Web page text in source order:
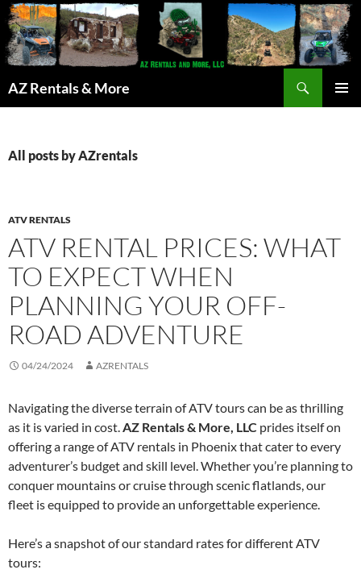
AZ Rentals & More
All posts by AZrentals
ATV RENTALS
ATV RENTAL PRICES: WHAT
TO EXPECT WHEN
PLANNING YOUR OFF-
ROAD ADVENTURE
04/24/2024 AZRENTALS
Navigating the diverse terrain of ATV tours can be as thrilling
as it is varied in cost.AZ Rentals & More, LLC prides itself on
offering a range of ATV rentals in Phoenix that cater to every
adventurer’s budget and skill level. Whether you’re planning to
conquer mountains or cruise through scenic flatlands, our
fleet is equipped to provide an unforgettable experience.
Here’s a snapshot of our standard rates for different ATV
tours: